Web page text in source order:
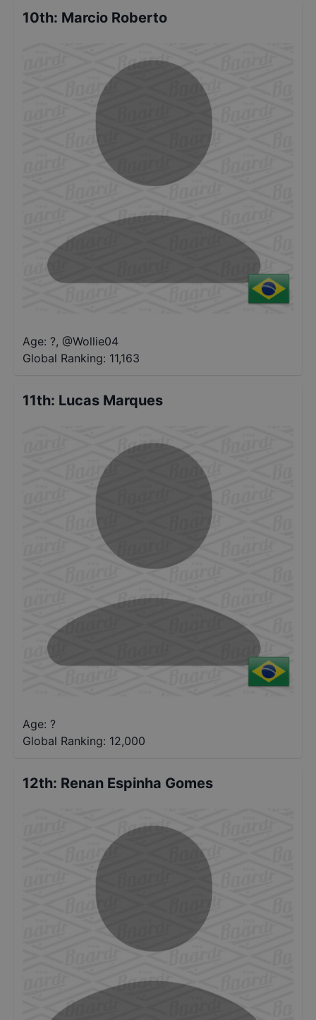
10th: Marcio Roberto
Age: ?, @Wollie04
Global Ranking: 11,163
11th: Lucas Marques
Age: ?
Global Ranking: 12,000
12th: Renan Espinha Gomes